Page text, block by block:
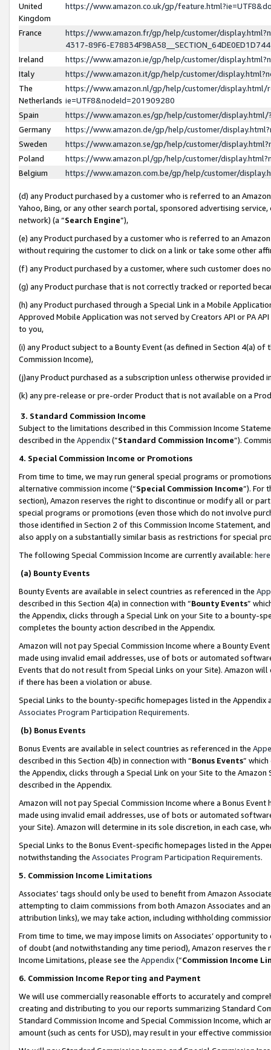
United
Kingdom
https://www.amazon.co.uk/gp/
France
https://www.amazon.fr/gp/help/customer/
4317-89F6-
Ireland
https://www.amazon.ie/gp/help/customer/
Italy
https://www.amazon.it/gp/help/customer/
The
Netherlands
https://www.amazon.nl/gp/help/customer/display.html/
ie=UTF8&nodeId=201909280
Spain
https://www.amazon.es/gp/help/customer/
Germany
https://www.amazon.de/gp/help/customer/
Sweden
https://www.amazon.se/gp/help/customer/
Poland
https://www.amazon.pl/gp/help/customer/
Belgium
https://www.amazon.com.be/gp/help/customer/
(d) any Product purchased by a customer who is referred to an
Yahoo, Bing, or any other search portal, sponsored advertising
network) (a “Search Engine”),
(e) any Product purchased by a customer who is referred to an
without requiring the customer to click on a link or take some other
(f) any Product purchased by a customer, where such customer does
(g) any Product purchase that is not correctly tracked or reported
(h) any Product purchased through a Special Link in a Mobile
Approved Mobile Application was not served by Creators API or PA
to you,
(i) any Product subject to a Bounty Event (as defined in Section 4(a)
Commission Income),
(j)any Product purchased as a subscription unless otherwise provided
(k) any pre-release or pre-order Product that is not available on a
3. Standard Commission Income
Subject to the limitations described in this Commission Income
described in the Appendix(”Standard Commission Income”).
4. Special Commission Income or Promotions
From time to time, we may run general special programs or
alternative commission income (“Special Commission Income”). For
section), Amazon reserves the right to discontinue or modify all or
special programs or promotions (even those which do not involve
those identified in Section 2 of this Commission Income Statement,
also apply on a substantially similar basis as restrictions for special
The following Special Commission Income are currently available: here
(a) Bounty Events
Bounty Events are available in select countries as referenced in the
described in this Section 4(a) in connection with “Bounty Events”
the Appendix, clicks through a Special Link on your Site to a bounty-
completes the bounty action described in the Appendix.
Amazon will not pay Special Commission Income where a Bounty
made using invalid email addresses, use of bots or automated
Events that do not result from Special Links on your Site). Amazon
if there has been a violation or abuse.
Special Links to the bounty-specific homepages listed in the
Associates Program Participation Requirements.
(b) Bonus Events
Bonus Events are available in select countries as referenced in the
described in this Section 4(b) in connection with “Bonus Events”
the Appendix, clicks through a Special Link on your Site to the
described in the Appendix.
Amazon will not pay Special Commission Income where a Bonus
made using invalid email addresses, use of bots or automated
your Site). Amazon will determine in its sole discretion, in each case,
Special Links to the Bonus Event-specific homepages listed in the
notwithstanding the Associates Program Participation Requirements.
5. Commission Income Limitations
Associates’ tags should only be used to benefit from Amazon
attempting to claim commissions from both Amazon Associates and
attribution links), we may take action, including withholding
From time to time, we may impose limits on Associates’ opportunity
of doubt (and notwithstanding any time period), Amazon reserves
Income Limitations, please see the Appendix(“Commission Income
6. Commission Income Reporting and Payment
We will use commercially reasonable efforts to accurately and
creating and distributing to you our reports summarizing Standard
Standard Commission Income and Special Commission Income,
amount (such as cents for USD), may result in your effective